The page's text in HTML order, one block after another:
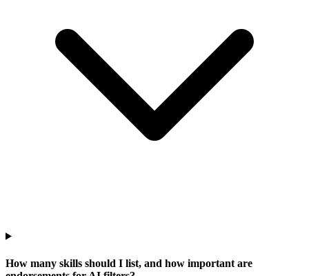
How many skills should I list, and how important are